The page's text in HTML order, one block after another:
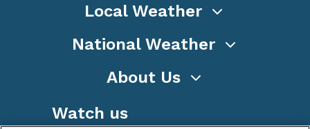
Local Weather
National Weather
About Us
Watch us